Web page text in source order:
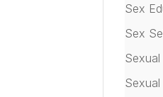
Sex
Sex
Sexual